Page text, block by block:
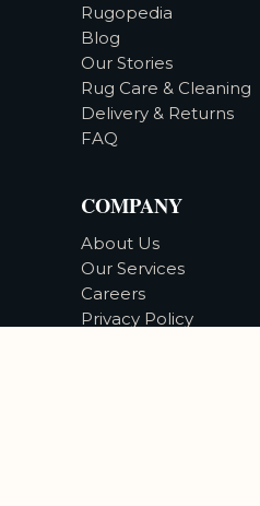
Rugopedia
Blog
Our Stories
Rug Care & Cleaning
Delivery & Returns
FAQ
COMPANY
About Us
Our Services
Careers
Privacy Policy